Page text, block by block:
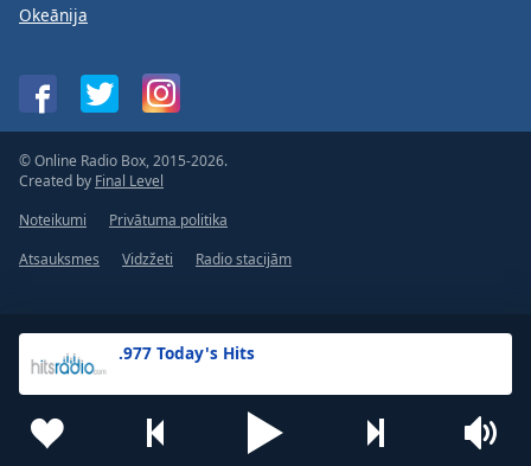
.977 Today's Hits
Okeānija
© Online Radio Box, 2015-2026.
Created by Final Level
Noteikumi
Privātuma politika
Atsauksmes
Vidzžeti Radio stacijām